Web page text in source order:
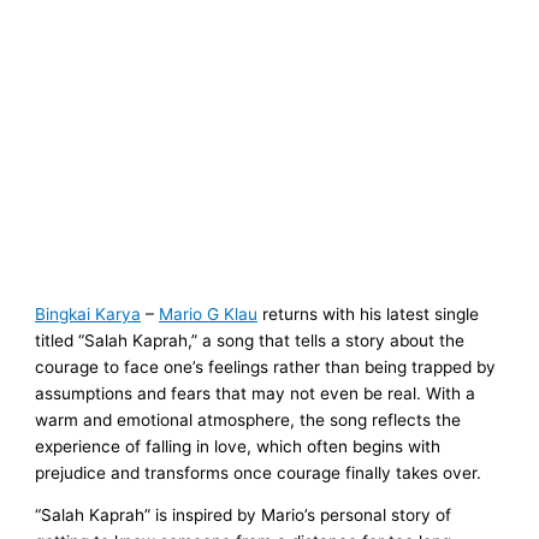
Bingkai Karya – Mario G Klau returns with his latest single
titled “Salah Kaprah,” a song that tells a story about the
courage to face one’s feelings rather than being trapped by
assumptions and fears that may not even be real. With a
warm and emotional atmosphere, the song reflects the
experience of falling in love, which often begins with
prejudice and transforms once courage finally takes over.
“Salah Kaprah” is inspired by Mario’s personal story of